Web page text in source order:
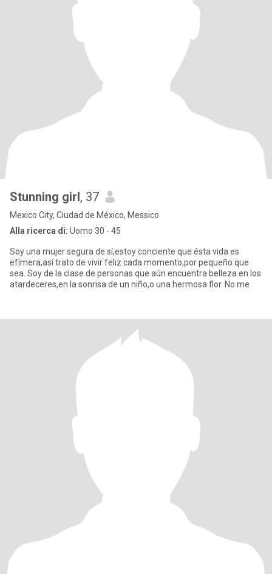
Stunning girl, 37
Mexico City, Ciudad de México, Messico
Alla ricerca di: Uomo 30 - 45
Soy una mujer segura de sí,estoy conciente que ésta vida es
efímera,así trato de vivir feliz cada momento,por pequeño que
sea. Soy de la clase de personas que aún encuentra belleza en los
atardeceres,en la sonrisa de un niño,o una hermosa flor. No me